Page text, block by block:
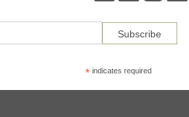
* indicates required